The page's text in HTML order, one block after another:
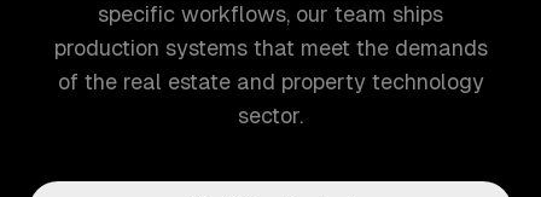
specific workflows, our team ships
production systems that meet the demands
of the real estate and property technology
sector.